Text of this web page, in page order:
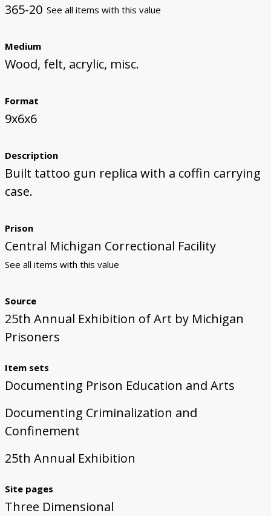
365-20 See all items with this value
Medium
Wood, felt, acrylic, misc.
Format
9x6x6
Description
Built tattoo gun replica with a coffin carrying
case.
Prison
Central Michigan Correctional Facility
See all items with this value
Source
25th Annual Exhibition of Art by Michigan
Prisoners
Item sets
Documenting Prison Education and Arts
Documenting Criminalization and
Confinement
25th Annual Exhibition
Site pages
Three Dimensional